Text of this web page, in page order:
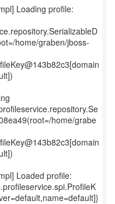
Loading profile:
home/graben/jboss-
home/grabe
Loaded profile: